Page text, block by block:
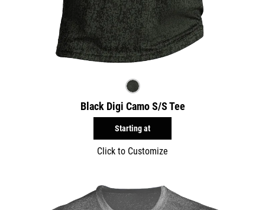
Black Digi Camo S/S Tee
Starting at
Click to Customize